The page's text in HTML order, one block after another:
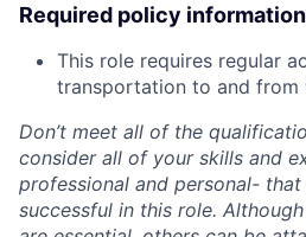
Required policy
This role requires regular
transportation to and from
Don’t meet all of the
consider all of your skills and
professional and personal-
successful in this role.